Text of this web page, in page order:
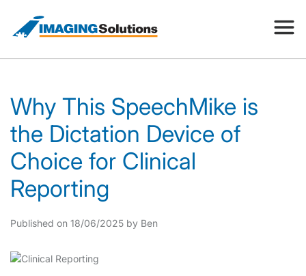
Resources
Company
Contact
Search for a product above
Why This SpeechMike is
the Dictation Device of
Choice for Clinical
Reporting
Published on 18/06/2025 by Ben